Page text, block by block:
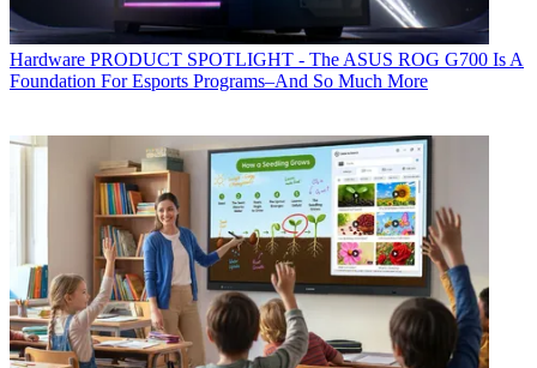
Hardware PRODUCT SPOTLIGHT - The ASUS ROG G700 Is A
Foundation For Esports Programs–And So Much More